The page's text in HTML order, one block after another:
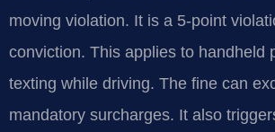
moving violation. It is a 5-point
conviction. This applies to handheld
texting while driving. The fine can
mandatory surcharges. It also